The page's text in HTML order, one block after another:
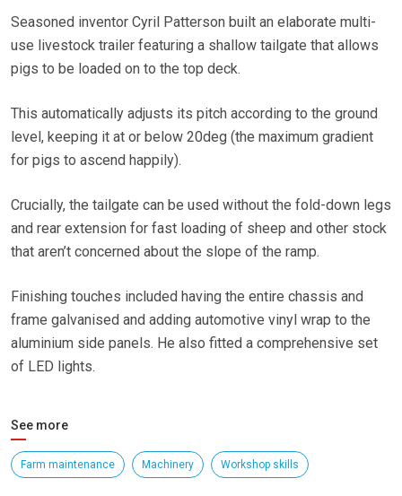
Seasoned inventor Cyril Patterson built an elaborate multi-
use livestock trailer featuring a shallow tailgate that allows
pigs to be loaded on to the top deck.
This automatically adjusts its pitch according to the ground
level, keeping it at or below 20deg (the maximum gradient
for pigs to ascend happily).
Crucially, the tailgate can be used without the fold-down legs
and rear extension for fast loading of sheep and other stock
that aren’t concerned about the slope of the ramp.
Finishing touches included having the entire chassis and
frame galvanised and adding automotive vinyl wrap to the
aluminium side panels. He also fitted a comprehensive set
of LED lights.
See more
Farm maintenance Machinery Workshop skills